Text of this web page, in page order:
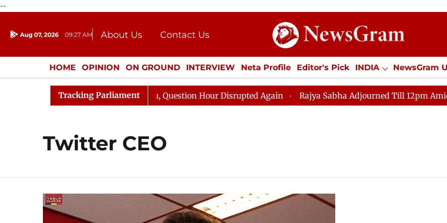
--
Aug 07, 2026 09:27 AM About Us
Contact Us
Donation
Press Kit
HOME OPINION ON GROUND INTERVIEW Neta Profile Editor's Pick INDIA NewsGram
ENTERTAINMENT CULTURE LIFESTYLE ECONOMY SPORTS Jobs / Internships
Tracking Parliament
Kharge Responds to Kiren Rijiju, Question Hour Disrupted Again Rajya Sabha Adjourned Till 12pm Amidst
Twitter CEO